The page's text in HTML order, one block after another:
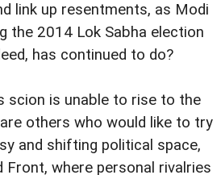
link up resentments, as Modi
the 2014 Lok Sabha election
has continued to do?
scion is unable to rise to the
others who would like to try
and shifting political space,
Front, where personal rivalries